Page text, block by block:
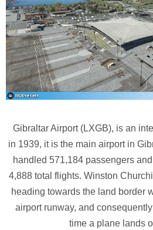
Gibraltar Airport (LXGB), is an
in 1939, it is the main airport in
handled 571,184 passengers
4,888 total flights. Winston
heading towards the land border
airport runway, and
time a plane lands